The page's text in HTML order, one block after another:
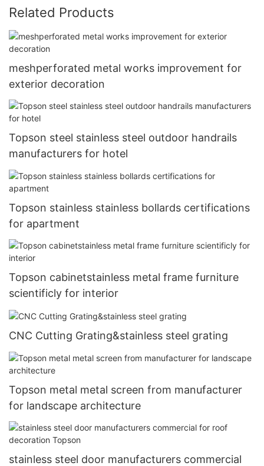
Related Products
meshperforated metal works improvement for
exterior decoration
Topson steel stainless steel outdoor handrails
manufacturers for hotel
Topson stainless stainless bollards certifications
for apartment
Topson cabinetstainless metal frame furniture
scientificly for interior
CNC Cutting Grating&stainless steel grating
Topson metal metal screen from manufacturer
for landscape architecture
stainless steel door manufacturers commercial